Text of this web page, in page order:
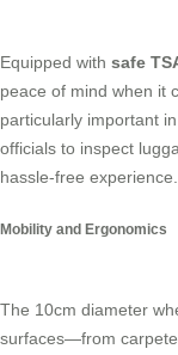
Equipped with safe
peace of mind when it
particularly important
officials to inspect
hassle-free experience.
Mobility and Ergonomics
The 10cm diameter
surfaces—from